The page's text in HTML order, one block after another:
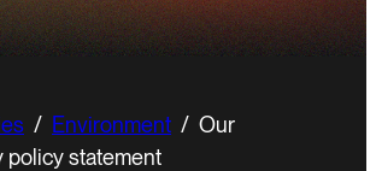
/ Environment / Our
policy statement